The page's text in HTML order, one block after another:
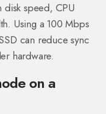
speed, CPU
Using a 100 Mbps
can reduce sync
hardware.
on a